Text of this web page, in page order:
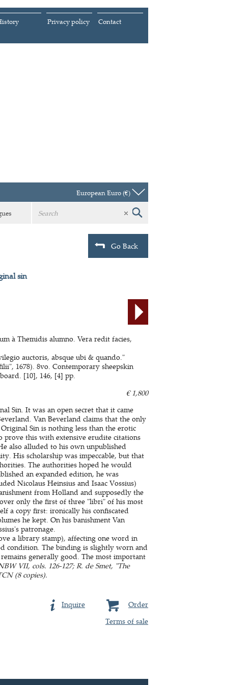
Contact
Privacy policy
European Euro (€)
Go Back
sin
à Themidis alumno. Vera redit facies,
auctoris, absque ubi & quando."
1678). 8vo. Contemporary sheepskin
[10], 146, [4] pp.
€ 1,800
Sin. It was an open secret that it came
Van Beverland claims that the only
Sin is nothing less than the erotic
prove this with extensive erudite citations
also alluded to his own unpublished
His scholarship was impeccable, but that
The authorities hoped he would
an expanded edition, he was
Nicolaus Heinsius and Isaac Vossius)
from Holland and supposedly the
only the first of three "libri" of his most
a copy first: ironically his confiscated
he kept. On his banishment Van
patronage.
a library stamp), affecting one word in
condition. The binding is slightly worn and
generally good. The most important
VII, cols. 126-127; R. de Smet, "The
(8 copies).
Order
Inquire
Terms of sale